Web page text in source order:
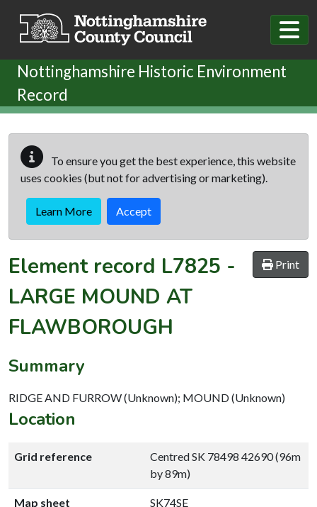
Nottinghamshire Historic Environment
Record
To ensure you get the best experience, this website
uses cookies (but not for advertising or marketing).
Learn More Accept
Print
Element record L7825 -
LARGE MOUND AT
FLAWBOROUGH
Summary
RIDGE AND FURROW (Unknown); MOUND (Unknown)
Location
Grid reference
Centred SK 78498 42690 (96m
by 89m)
Map sheet SK74SE